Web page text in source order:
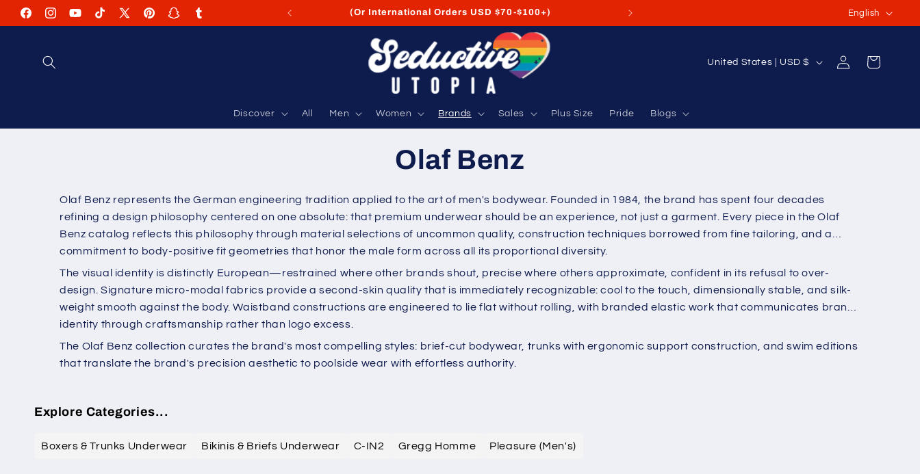
Skip to
content
FacebookInstagramYouTubeTikTokX
PinterestSnapchatTumblr
FREE Shipping on USA Orders USD $35+ (Or International Orders USD $70-$100+)
L
a
n
g
English
Discover All Men Women Brands Sales Plus Size Pride Blogs
C
/
r
g
i
o
United States | USD $
in
Cart
Olaf Benz
Olaf Benz represents the German engineering tradition applied to the art of men's bodywear. Founded in 1984, the brand has spent four decades
refining a design philosophy centered on one absolute: that premium underwear should be an experience, not just a garment. Every piece in the Olaf
Benz catalog reflects this philosophy through material selections of uncommon quality, construction techniques borrowed from fine tailoring, and a
commitment to body-positive fit geometries that honor the male form across all its proportional diversity.
The visual identity is distinctly European—restrained where other brands shout, precise where others approximate, confident in its refusal to over-
design. Signature micro-modal fabrics provide a second-skin quality that is immediately recognizable: cool to the touch, dimensionally stable, and silk-
weight smooth against the body. Waistband constructions are engineered to lie flat without rolling, with branded elastic work that communicates brand
identity through craftsmanship rather than logo excess.
The Olaf Benz collection curates the brand's most compelling styles: brief-cut bodywear, trunks with ergonomic support construction, and swim editions
that translate the brand's precision aesthetic to poolside wear with effortless authority.
Explore Categories...
Boxers & Trunks Underwear Bikinis & Briefs Underwear C-IN2 Gregg Homme Pleasure (Men's)